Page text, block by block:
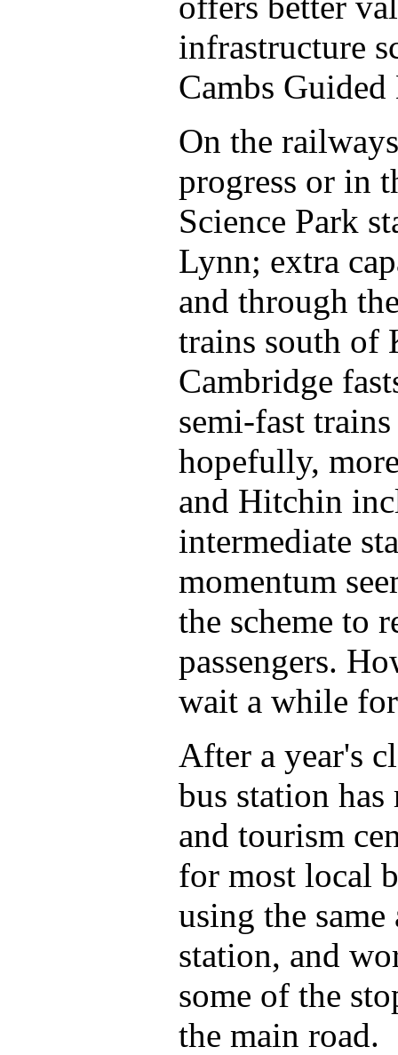
infrastructure
Cambs Guided
On the
progress or in
Science Park
Lynn; extra
and through
trains south of
Cambridge
semi-fast
hopefully,
and Hitchin
intermediate
momentum
the scheme to
passengers.
wait a while
After a year's
bus station
and tourism
for most local
using the
station, and
some of the
the main road.